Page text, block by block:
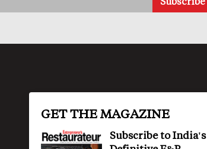
GET THE MAGAZINE
Subscribe to India's